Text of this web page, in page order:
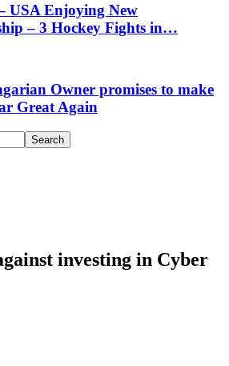
USA Enjoying New
– 3 Hockey Fights in…
Owner promises to make
Great Again
investing in Cyber